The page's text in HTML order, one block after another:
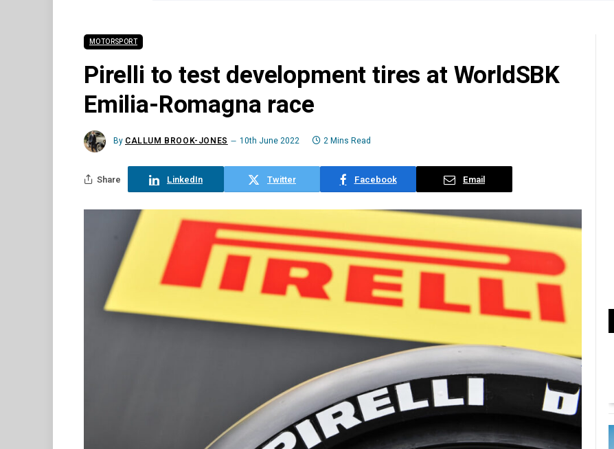
MOTORSPORT
Pirelli to test development tires at WorldSBK
Emilia-Romagna race
By CALLUM BROOK-JONES 10th June 2022 2 Mins Read
Share LinkedIn Twitter Facebook Email